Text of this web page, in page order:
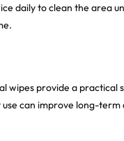
daily to clean the area
wipes provide a practical
can improve long-term